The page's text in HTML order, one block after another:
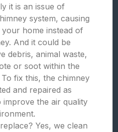
it is an issue of
system, causing
home instead of
And it could be
debris, animal waste,
or soot within the
fix this, the chimney
and repaired as
improve the air quality
Yes, we clean